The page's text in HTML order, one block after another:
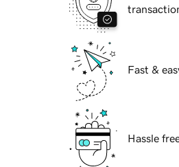
Fast &
Hassle